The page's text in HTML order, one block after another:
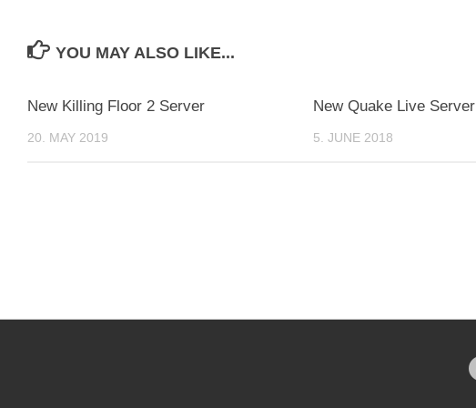
YOU MAY ALSO LIKE...
New Killing Floor 2 Server
20. MAY 2019
New Quake Live Server
5. JUNE 2018